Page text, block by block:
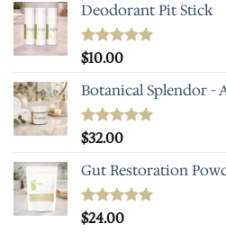
Deodorant Pit Stick
Rated5.00
$10.00
Botanical Splendor -
Rated5.00
$32.00
Gut Restoration
Rated5.00
$24.00